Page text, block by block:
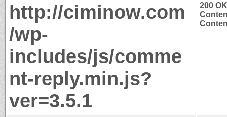
http://ciminow.com
/wp-
includes/js/comme
nt-reply.min.js?
ver=3.5.1
200 OK